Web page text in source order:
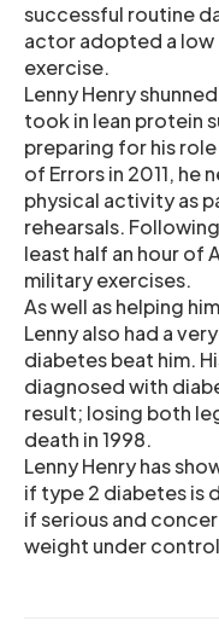
successful routine
actor adopted a
exercise.
Lenny Henry
took in lean protein
preparing for his role
of Errors in 2011, he
physical activity as
rehearsals.
least half an hour of
military exercises.
As well as helping
Lenny also had a
diabetes beat him.
diagnosed with
result; losing both
death in 1998.
Lenny Henry has
if type 2 diabetes is
if serious and
weight under